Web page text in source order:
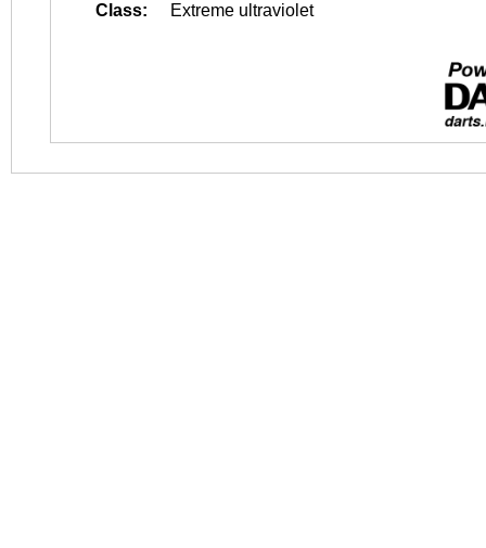
Class:
Extreme ultraviolet